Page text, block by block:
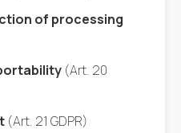
of processing
(Art. 20
(Art. 21 GDPR)